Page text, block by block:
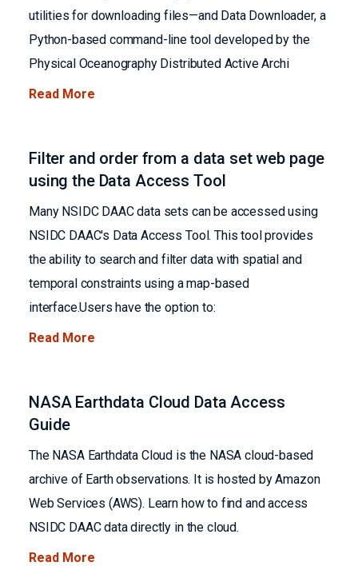
utilities for downloading files—and Data Downloader, a
Python-based command-line tool developed by the
Physical Oceanography Distributed Active Archi
Read More
Filter and order from a data set web page
using the Data Access Tool
Many NSIDC DAAC data sets can be accessed using
NSIDC DAAC's Data Access Tool. This tool provides
the ability to search and filter data with spatial and
temporal constraints using a map-based
interface.Users have the option to:
Read More
NASA Earthdata Cloud Data Access
Guide
The NASA Earthdata Cloud is the NASA cloud-based
archive of Earth observations. It is hosted by Amazon
Web Services (AWS). Learn how to find and access
NSIDC DAAC data directly in the cloud.
Read More